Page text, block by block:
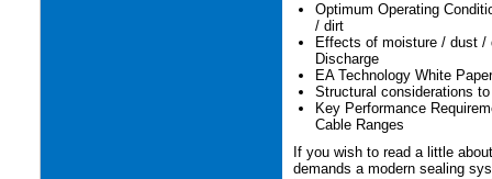
Optimum Operating
/ dirt
Effects of moisture / dust
Discharge
EA Technology White
Structural considerations
Key Performance
Cable Ranges
If you wish to read a little
demands a modern sealing